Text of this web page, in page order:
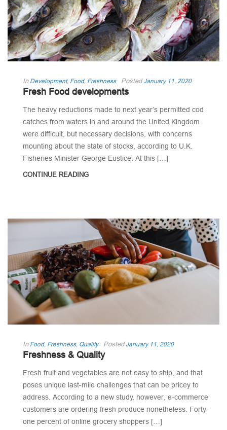
In Development, Food, Freshness Posted January 11, 2020
Fresh Food developments
The heavy reductions made to next year’s permitted cod
catches from waters in and around the United Kingdom
were difficult, but necessary decisions, with concerns
mounting about the state of stocks, according to U.K.
Fisheries Minister George Eustice. At this […]
CONTINUE READING
In Food, Freshness, Quality Posted January 11, 2020
Freshness & Quality
Fresh fruit and vegetables are not easy to ship, and that
poses unique last-mile challenges that can be pricey to
address. According to a new study, however, e-commerce
customers are ordering fresh produce nonetheless. Forty-
one percent of online grocery shoppers […]